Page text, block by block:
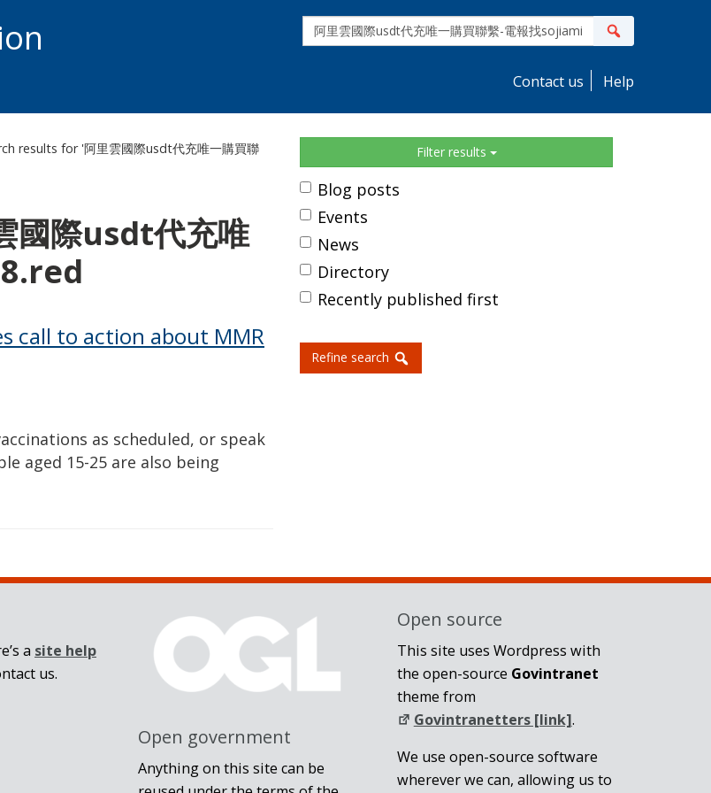
site
search
Contact us Help
results for '阿里雲國際usdt代充唯一購買聯
際usdt代充唯
call to action about MMR
as scheduled, or speak
aged 15-25 are also being
Sidebar Filter results
Blog posts
Events
News
Directory
Recently published first
Refine search
a site help
us.
Open government
Anything on this site can be
Open source
This site uses Wordpress with
the open-source Govintranet
theme from
Govintranetters [link].
We use open-source software
wherever we can, allowing us to